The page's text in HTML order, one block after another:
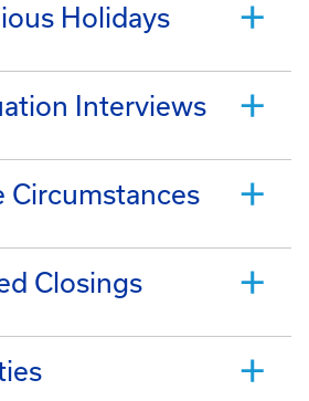
Holidays
Interviews
Circumstances
Closings